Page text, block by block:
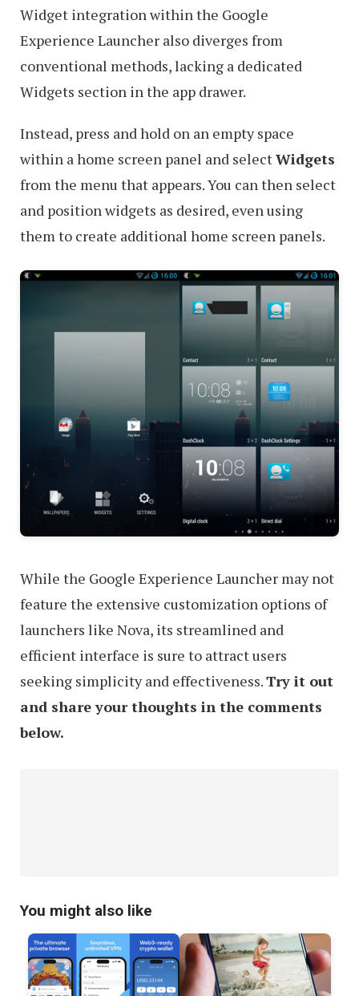
Widget integration within the Google
Experience Launcher also diverges from
conventional methods, lacking a dedicated
Widgets section in the app drawer.
Instead, press and hold on an empty space
within a home screen panel and selectWidgets
from the menu that appears. You can then select
and position widgets as desired, even using
them to create additional home screen panels.
While the Google Experience Launcher may not
feature the extensive customization options of
launchers like Nova, its streamlined and
efficient interface is sure to attract users
seeking simplicity and effectiveness.Try it out
and share your thoughts in the comments
below.
You might also like